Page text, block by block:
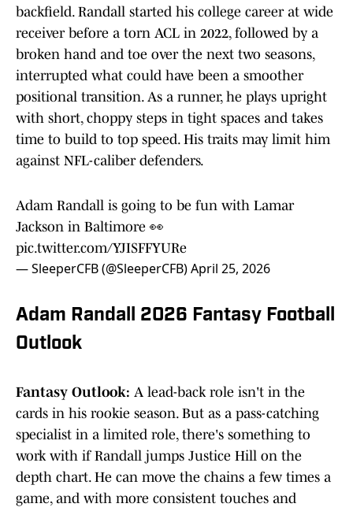
backfield. Randall started his college career at wide
receiver before a torn ACL in 2022, followed by a
broken hand and toe over the next two seasons,
interrupted what could have been a smoother
positional transition. As a runner, he plays upright
with short, choppy steps in tight spaces and takes
time to build to top speed. His traits may limit him
against NFL-caliber defenders.
Adam Randall is going to be fun with Lamar
Jackson in Baltimore 👀
pic.twitter.com/YJISFFYURe
— SleeperCFB (@SleeperCFB)April 25, 2026
Adam Randall 2026 Fantasy Football
Outlook
Fantasy Outlook: A lead-back role isn't in the
cards in his rookie season. But as a pass-catching
specialist in a limited role, there's something to
work with if Randall jumps Justice Hill on the
depth chart. He can move the chains a few times a
game, and with more consistent touches and